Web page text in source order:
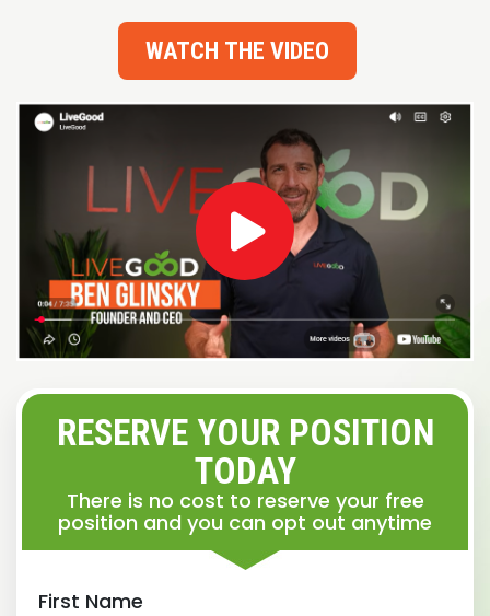
WATCH THE VIDEO
RESERVE YOUR POSITION
TODAY
There is no cost to reserve your free
position and you can opt out anytime
First Name